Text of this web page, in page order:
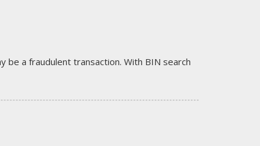
be a fraudulent transaction. With BIN search